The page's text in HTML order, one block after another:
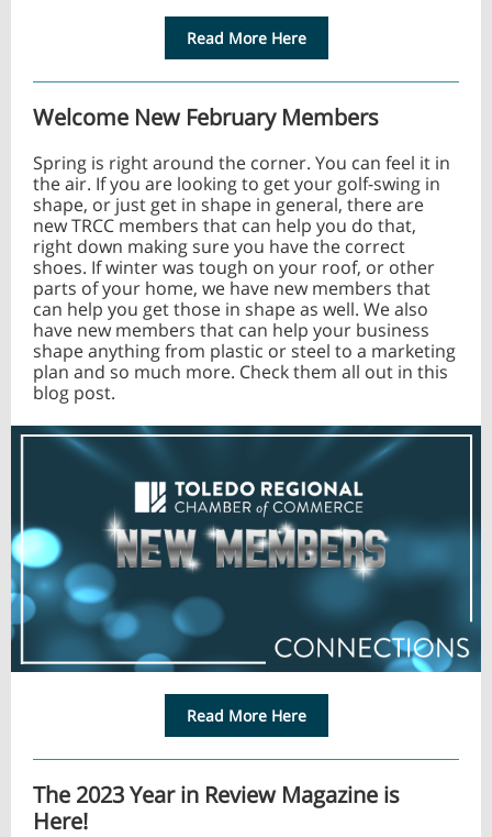
Read More Here
Welcome New February Members
Spring is right around the corner. You can feel it in
the air. If you are looking to get your golf-swing in
shape, or just get in shape in general, there are
new TRCC members that can help you do that,
right down making sure you have the correct
shoes. If winter was tough on your roof, or other
parts of your home, we have new members that
can help you get those in shape as well. We also
have new members that can help your business
shape anything from plastic or steel to a marketing
plan and so much more. Check them all out in this
blog post.
Read More Here
The 2023 Year in Review Magazine is
Here!